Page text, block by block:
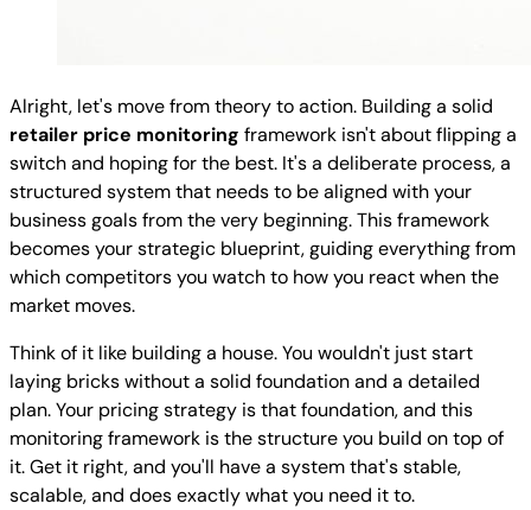
Alright, let's move from theory to action. Building a solid
retailer price monitoring framework isn't about flipping a
switch and hoping for the best. It's a deliberate process, a
structured system that needs to be aligned with your
business goals from the very beginning. This framework
becomes your strategic blueprint, guiding everything from
which competitors you watch to how you react when the
market moves.
Think of it like building a house. You wouldn't just start
laying bricks without a solid foundation and a detailed
plan. Your pricing strategy is that foundation, and this
monitoring framework is the structure you build on top of
it. Get it right, and you'll have a system that's stable,
scalable, and does exactly what you need it to.